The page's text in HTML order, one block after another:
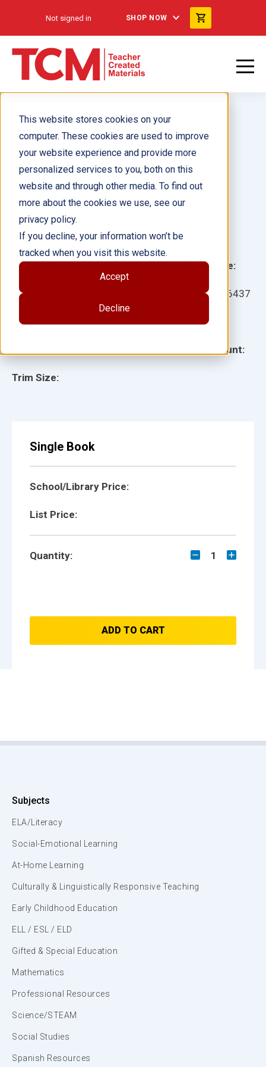
This website stores cookies on your
computer. These cookies are used to improve
your website experience and provide more
personalized services to you, both on this
website and through other media. To find out
more about the cookies we use, see our
privacy policy.
If you decline, your information won’t be
tracked when you visit this website.
Accept
Decline
Not signed in SHOP NOW
Catch-Up Math: 6th Grade
Grade:
Ages:
Lexile:
Trim Size:
Language:
Item: 146437
ISBN:
Page Count:
Author(s): Teacher Created Materials
Illustrator(s):
Single Book
School/Library Price:
List Price:
Quantity: 1
ADD TO CART
Subjects
ELA/Literacy
Social-Emotional Learning
At-Home Learning
Culturally & Linguistically Responsive Teaching
Early Childhood Education
ELL / ESL / ELD
Gifted & Special Education
Mathematics
Professional Resources
Science/STEAM
Social Studies
Spanish Resources